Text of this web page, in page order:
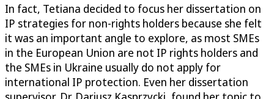
In fact, Tetiana decided to focus her dissertation on
IP strategies for non-rights holders because she felt
it was an important angle to explore, as most SMEs
in the European Union are not IP rights holders and
the SMEs in Ukraine usually do not apply for
international IP protection. Even her dissertation